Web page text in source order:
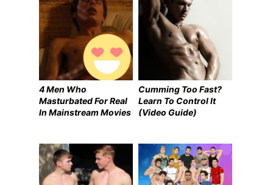
4 Men Who
Masturbated For Real
In Mainstream Movies
Cumming Too Fast?
Learn To Control It
(Video Guide)